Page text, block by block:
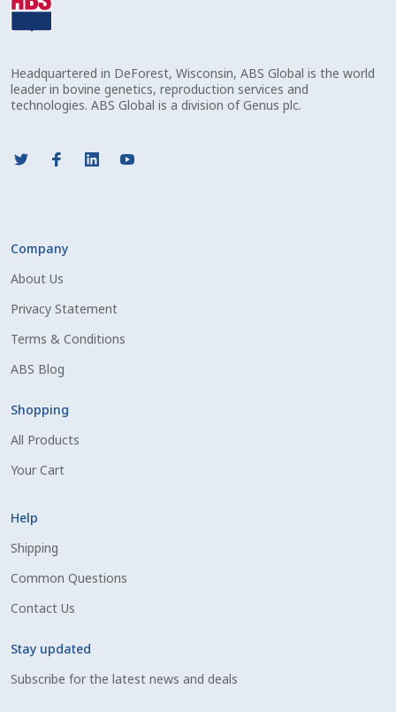
Headquartered in DeForest, Wisconsin, ABS Global is the world
leader in bovine genetics, reproduction services and
technologies. ABS Global is a division of Genus plc.
Company
About Us
Privacy Statement
Terms & Conditions
ABS Blog
Shopping
All Products
Your Cart
Help
Shipping
Common Questions
Contact Us
Stay updated
Subscribe for the latest news and deals